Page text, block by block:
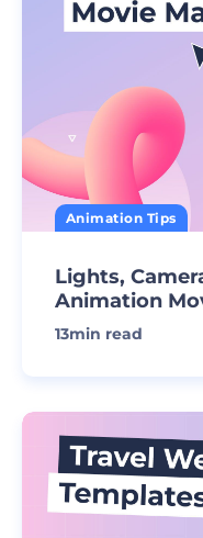
Animation Tips
Lights,
Animation
13min read